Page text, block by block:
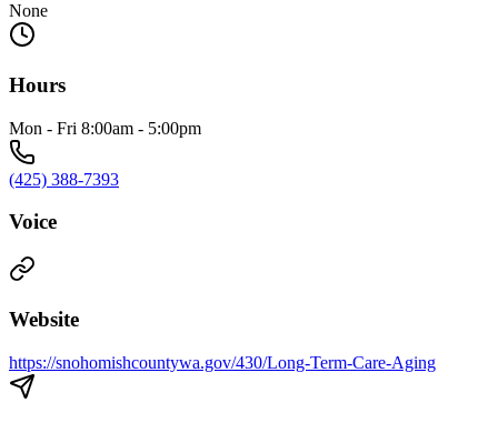
None
Hours
Mon - Fri 8:00am - 5:00pm
(425) 388-7393
Voice
Website
https://snohomishcountywa.gov/430/Long-Term-Care-Aging